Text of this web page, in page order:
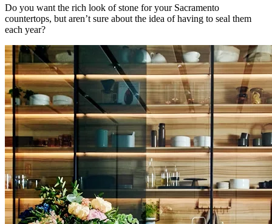
Do you want the rich look of stone for your Sacramento
countertops, but aren’t sure about the idea of having to seal them
each year?